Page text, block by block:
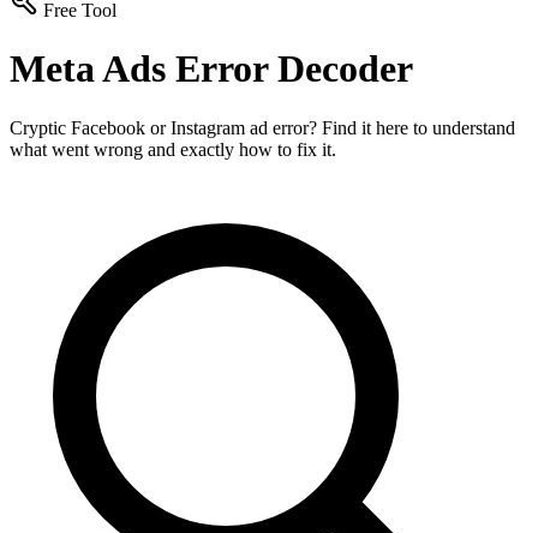
Free Tool
Meta Ads Error Decoder
Cryptic Facebook or Instagram ad error? Find it here to understand
what went wrong and exactly how to fix it.